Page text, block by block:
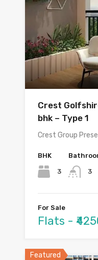
Crest
bhk – Type 1
Crest Group
BHK
3 3
For Sale
Flats -
Featured